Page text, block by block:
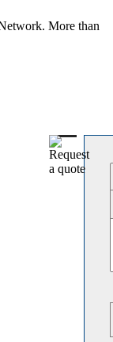
More than